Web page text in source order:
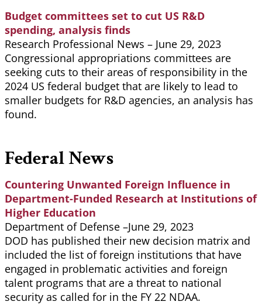
Budget committees set to cut US R&D
spending, analysis finds
Research Professional News – June 29, 2023
Congressional appropriations committees are
seeking cuts to their areas of responsibility in the
2024 US federal budget that are likely to lead to
smaller budgets for R&D agencies, an analysis has
found.
Federal News
Countering Unwanted Foreign Influence in
Department-Funded Research at Institutions of
Higher Education
Department of Defense –June 29, 2023
DOD has published their new decision matrix and
included the list of foreign institutions that have
engaged in problematic activities and foreign
talent programs that are a threat to national
security as called for in the FY 22 NDAA.